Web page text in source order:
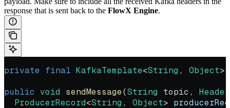
response that is sent back to the FlowX Engine.
private final KafkaTemplate<String , Object>
public void sendMessage(String topic,
  ProducerRecord
<String , Object>